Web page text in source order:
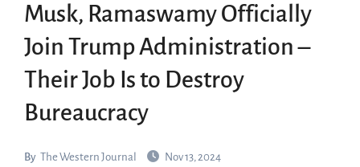
Musk, Ramaswamy Officially
Join Trump Administration –
Their Job Is to Destroy
Bureaucracy
By The Western Journal Nov 13, 2024